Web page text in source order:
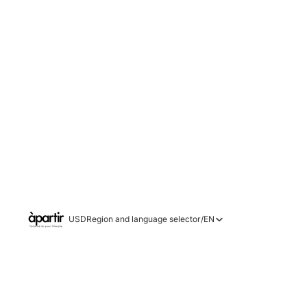
USDRegion and language selector/EN